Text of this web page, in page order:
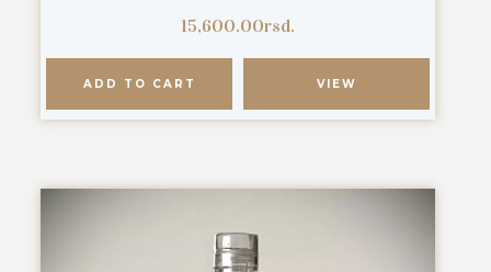
15,600.00rsd.
ADD TO CART VIEW